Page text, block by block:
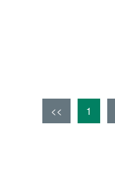
<< 1